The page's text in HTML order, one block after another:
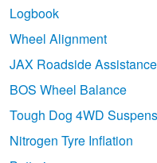
Logbook
Wheel Alignment
JAX Roadside Assistance
BOS Wheel Balance
Tough Dog 4WD
Nitrogen Tyre Inflation